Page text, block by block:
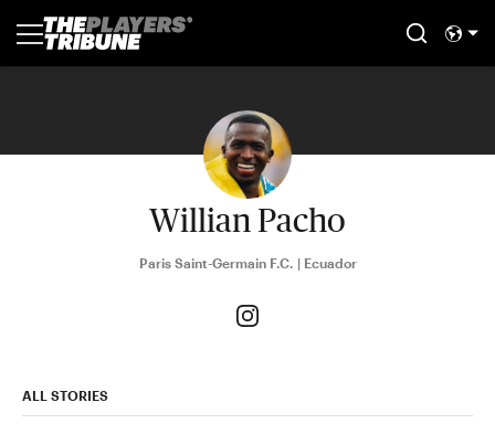
Willian Pacho
Paris Saint-Germain F.C. | Ecuador
ALL STORIES